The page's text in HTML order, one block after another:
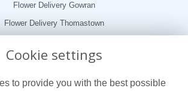
Flower Delivery Gowran
Flower Delivery Thomastown
Terms and Conditions
Cookie settings
to provide you with the best possible